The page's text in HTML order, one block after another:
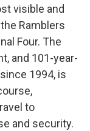
visible and
Ramblers
Four. The
and 101-year-
1994, is
to
and security.